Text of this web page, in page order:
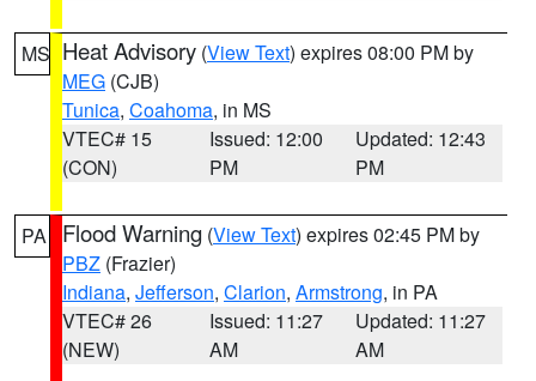
MS Heat Advisory (View Text) expires 08:00 PM by
MEG (CJB)
Tunica, Coahoma, in MS
VTEC# 15
(CON)
Issued: 12:00
PM
Updated: 12:43
PM
PA Flood Warning (View Text) expires 02:45 PM by
PBZ (Frazier)
Indiana, Jefferson, Clarion, Armstrong, in PA
VTEC# 26
(NEW)
Issued: 11:27
AM
Updated: 11:27
AM